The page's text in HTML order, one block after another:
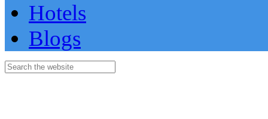
Hotels
Blogs